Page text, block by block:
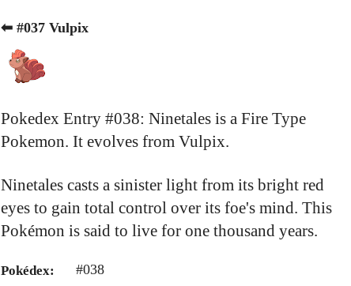
⬅ #037 Vulpix
Pokedex Entry #038: Ninetales is a Fire Type
Pokemon. It evolves from Vulpix.
Ninetales casts a sinister light from its bright red
eyes to gain total control over its foe's mind. This
Pokémon is said to live for one thousand years.
Pokédex:
#038